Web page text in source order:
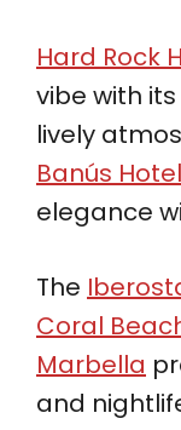
Hard Rock
vibe with
lively
Banús Hotel
elegance
The
Coral
Marbella
and